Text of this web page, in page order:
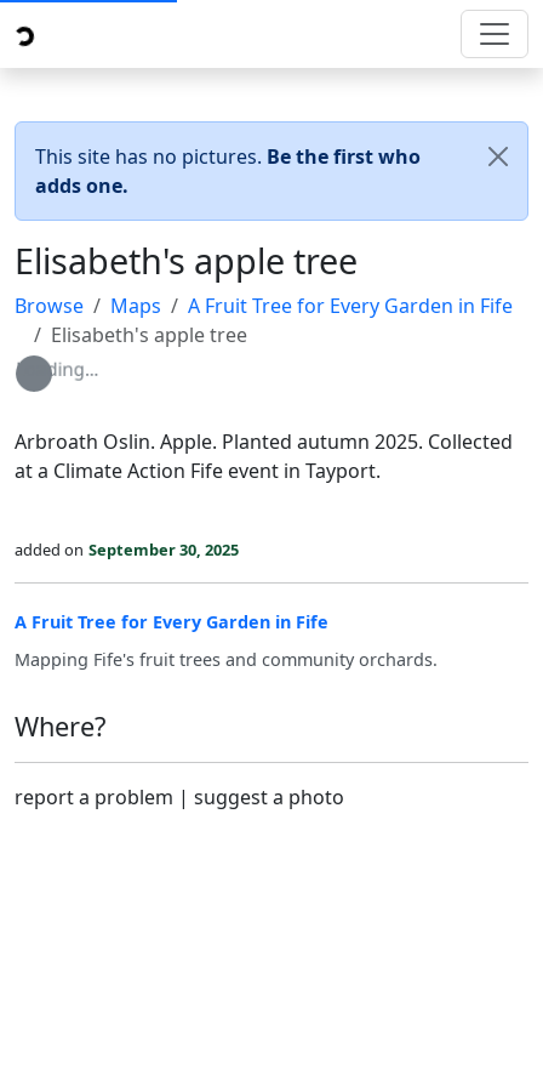
This site has no pictures. Be the first who
adds one.
Elisabeth's apple tree
Browse Maps
A Fruit Tree for Every Garden in Fife
Elisabeth's apple tree
Loading...
Arbroath Oslin. Apple. Planted autumn 2025. Collected
at a Climate Action Fife event in Tayport.
added on September 30, 2025
A Fruit Tree for Every Garden in Fife
Mapping Fife's fruit trees and community orchards.
Where?
report a problem | suggest a photo